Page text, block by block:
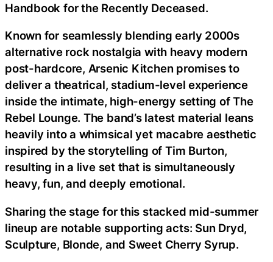
Handbook for the Recently Deceased.
Known for seamlessly blending early 2000s
alternative rock nostalgia with heavy modern
post-hardcore, Arsenic Kitchen promises to
deliver a theatrical, stadium-level experience
inside the intimate, high-energy setting of The
Rebel Lounge. The band’s latest material leans
heavily into a whimsical yet macabre aesthetic
inspired by the storytelling of Tim Burton,
resulting in a live set that is simultaneously
heavy, fun, and deeply emotional.
Sharing the stage for this stacked mid-summer
lineup are notable supporting acts: Sun Dryd,
Sculpture, Blonde, and Sweet Cherry Syrup.